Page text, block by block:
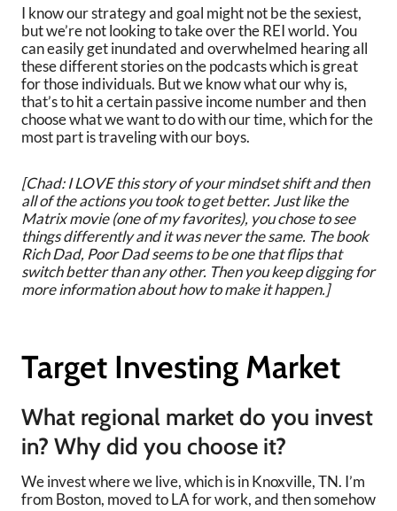
I know our strategy and goal might not be the sexiest,
but we’re not looking to take over the REI world. You
can easily get inundated and overwhelmed hearing all
these different stories on the podcasts which is great
for those individuals. But we know what our why is,
that’s to hit a certain passive income number and then
choose what we want to do with our time, which for the
most part is traveling with our boys.
[Chad: I LOVE this story of your mindset shift and then
all of the actions you took to get better. Just like the
Matrix movie (one of my favorites), you chose to see
things differently and it was never the same. The book
Rich Dad, Poor Dad seems to be one that flips that
switch better than any other. Then you keep digging for
more information about how to make it happen.]
Target Investing Market
What regional market do you invest
in? Why did you choose it?
We invest where we live, which is in Knoxville, TN. I’m
from Boston, moved to LA for work, and then somehow